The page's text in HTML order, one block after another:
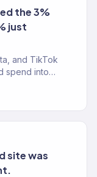
the 3%
just
and TikTok
spend into
site was